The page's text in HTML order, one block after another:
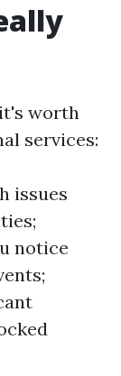
worth
services:
issues
notice